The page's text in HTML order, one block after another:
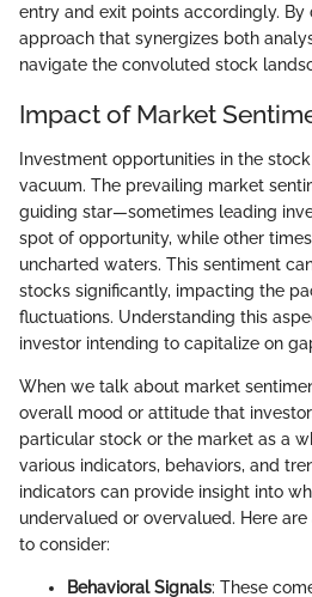
entry and exit points accordingly.
approach that synergizes both
navigate the convoluted stock
Impact of Market
Investment opportunities in the
vacuum. The prevailing market
guiding star—sometimes leading
spot of opportunity, while other
uncharted waters. This sentiment
stocks significantly, impacting the
fluctuations. Understanding this
investor intending to capitalize on
When we talk about market
overall mood or attitude that
particular stock or the market as a
various indicators, behaviors, and
indicators can provide insight into
undervalued or overvalued. Here
to consider:
Behavioral Signals: These